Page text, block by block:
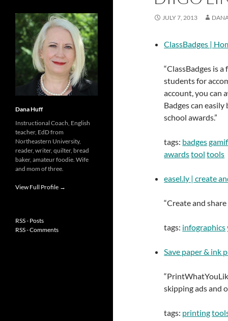
JULY 7, 2013
ClassBadges |
“ClassBadges is
students for
account, you can
Badges can
school awards.”
tags: badges
awardstool tools
easel.ly | create
“Create and
tags: infographics
Save paper & ink
skipping ads and
tags: printing
Dana Huff
Instructional Coach, English
teacher, EdD from
Northeastern University,
reader, writer, quilter, bread
baker, amateur foodie. Wife
and mom of three.
View Full Profile →
RSS - Posts
RSS - Comments